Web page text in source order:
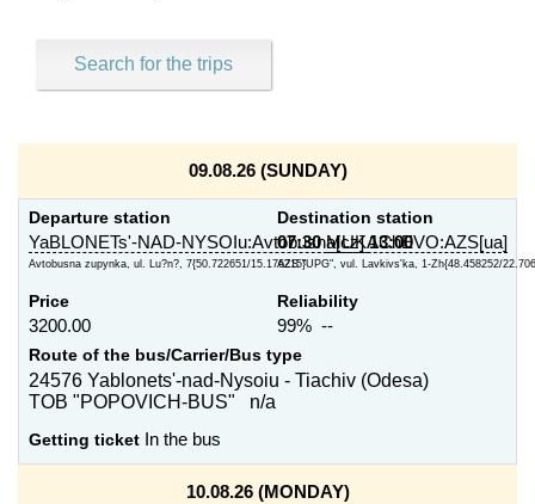
Search for the trips
09.08.26 (SUNDAY)
Departure station
YaBLONETs'-NAD-NYSOIu:Avtobusna[cz]13:00
Avtobusna zupynka, ul. Lu?n?, 7{50.722651/15.176215}
Destination station
07:30MUKAChEVO:AZS[ua]
AZS "UPG", vul. Lavkivs'ka, 1-Zh{48.458252/
Price
3200.00
Reliability
99% --
Route of the bus/Carrier/Bus type
24576 Yablonets'-nad-Nysoiu - Tiachiv (Odesa)
TOB "POPOVICH-BUS" n/a
Getting ticket In the bus
10.08.26 (MONDAY)